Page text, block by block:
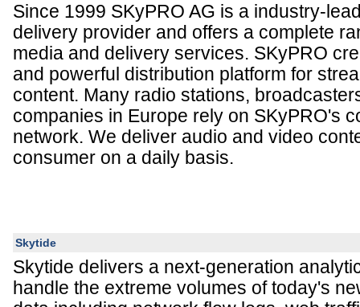
Since 1999 SKyPRO AG is a industry-
delivery provider and offers a complete
media and delivery services. SKyPRO
and powerful distribution platform for
content. Many radio stations,
companies in Europe rely on SKyPRO's
network. We deliver audio and video
consumer on a daily basis.
Skytide
Skytide delivers a next-generation
handle the extreme volumes of today's